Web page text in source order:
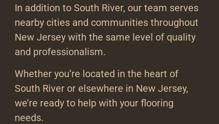
In addition to South River, our team serves
nearby cities and communities throughout
New Jersey with the same level of quality
and professionalism.
Whether you’re located in the heart of
South River or elsewhere in New Jersey,
we’re ready to help with your flooring
needs.